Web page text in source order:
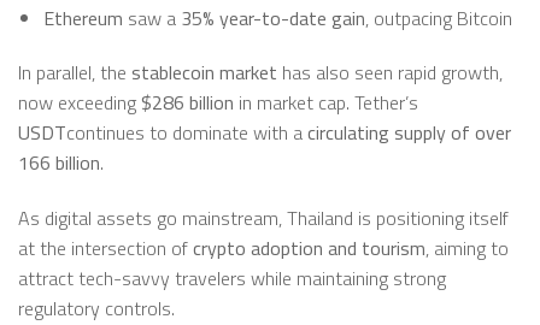
Ethereum saw a 35% year-to-date gain, outpacing Bitcoin
In parallel, the stablecoin market has also seen rapid growth,
now exceeding $286 billion in market cap. Tether’s
USDTcontinues to dominate with acirculating supply of over
166 billion.
As digital assets go mainstream, Thailand is positioning itself
at the intersection ofcrypto adoption and tourism, aiming to
attract tech-savvy travelers while maintaining strong
regulatory controls.